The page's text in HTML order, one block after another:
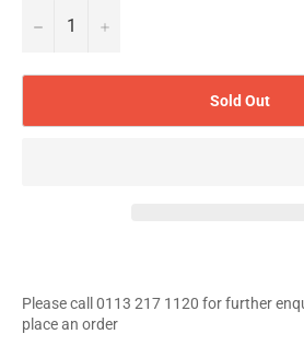
− +
Sold Out
Please call 0113 217 1120 for further
place an order